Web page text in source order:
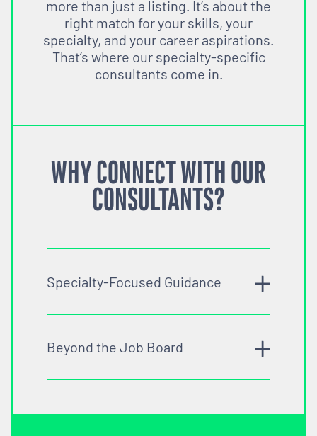
more than just a listing. It’s about the
right match for your skills, your
specialty, and your career aspirations.
That’s where our specialty-specific
consultants come in.
WHY CONNECT WITH OUR
CONSULTANTS?
Specialty-Focused Guidance
Beyond the Job Board